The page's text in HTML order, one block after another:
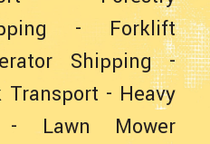
- Forklift
Shipping-
Transport - Heavy
- Lawn Mower